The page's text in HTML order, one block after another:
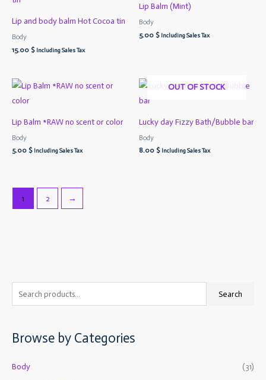
e
r
h
Search
Browse by Categories
Body (31)
Lip and body balm Hot Cocoa tin
Body
15.00 $ Including Sales Tax
Lip Balm (Mint)
Body
5.00 $ Including Sales Tax
Lip Balm *RAW no scent or color
Body
5.00 $ Including Sales Tax
OUT OF STOCK
Lucky day Fizzy Bath/Bubble bar
Body
8.00 $ Including Sales Tax
1 2 →